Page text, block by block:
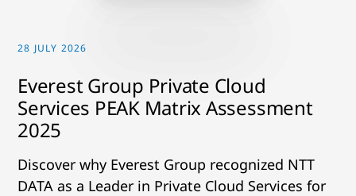
28 JULY 2026
Everest Group Private Cloud
Services PEAK Matrix Assessment
2025
Discover why Everest Group recognized NTT
DATA as a Leader in Private Cloud Services for